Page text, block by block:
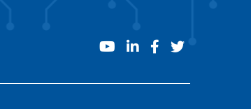
youtubelinkedinfacebook
twitter